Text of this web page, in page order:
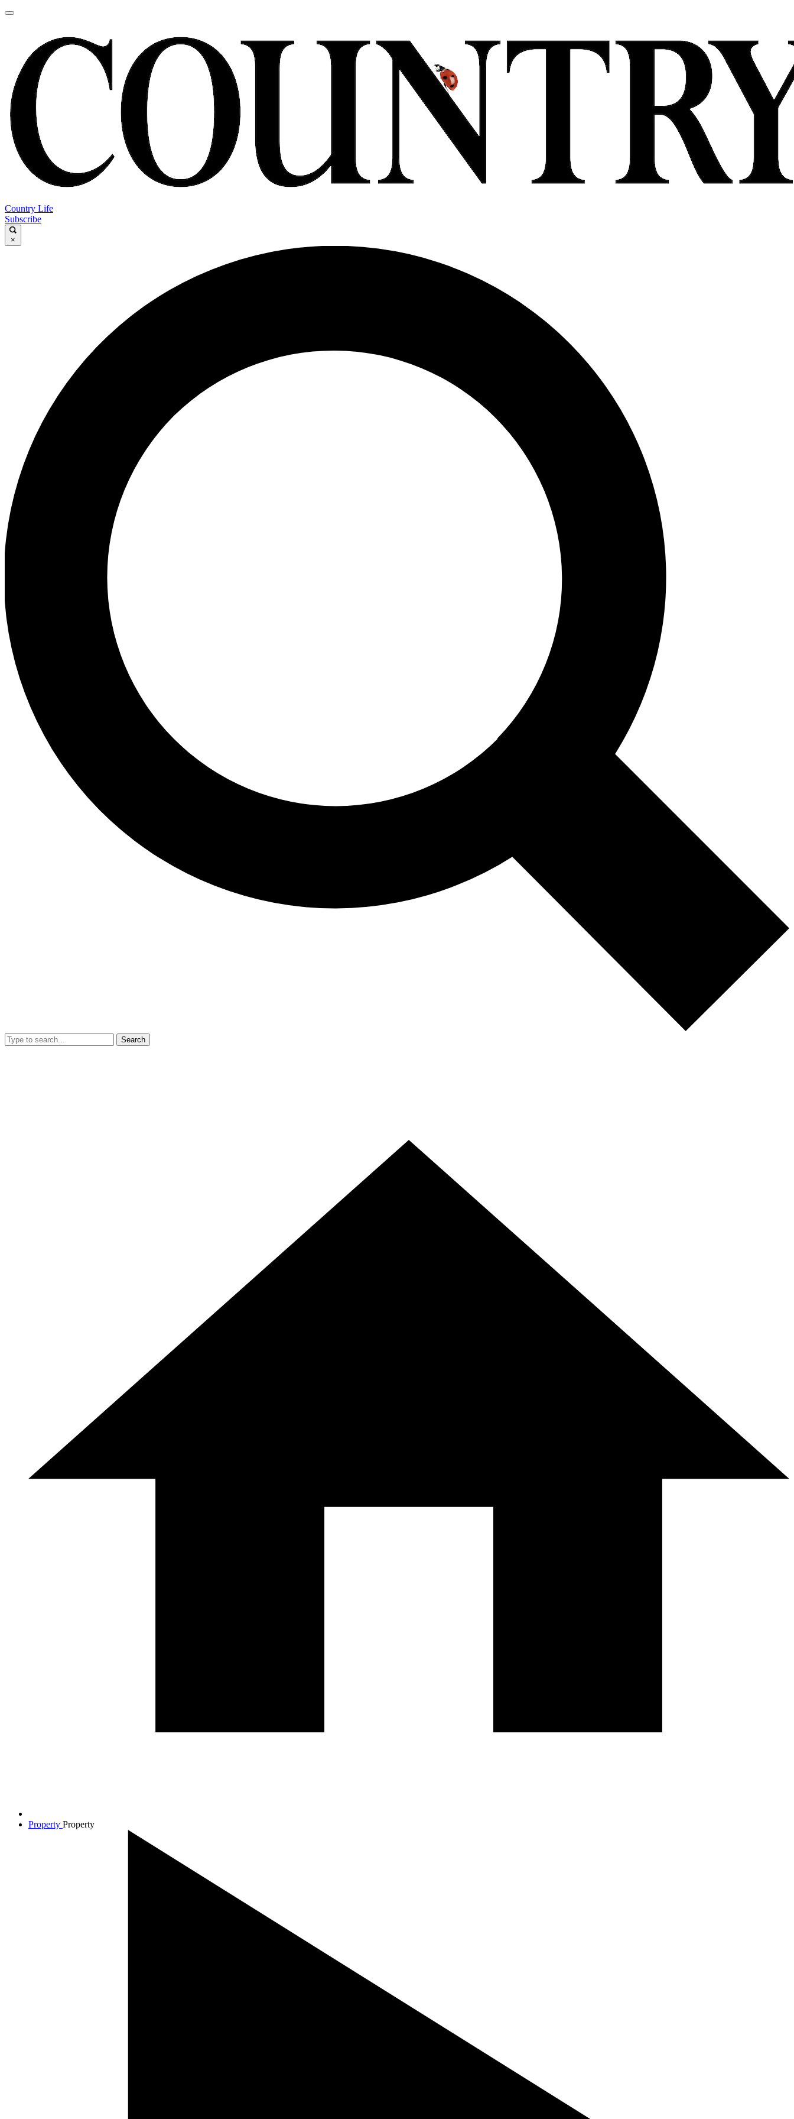
Country Life
Subscribe
×
Search
Property Property